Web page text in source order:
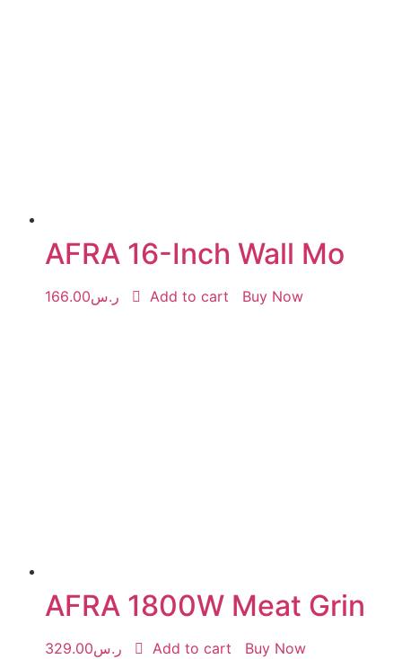
AFRA 16-Inch Wall Mo
ر.س166.00 Add to cart Buy Now
AFRA 1800W Meat Grin
ر.س329.00 Add to cart Buy Now